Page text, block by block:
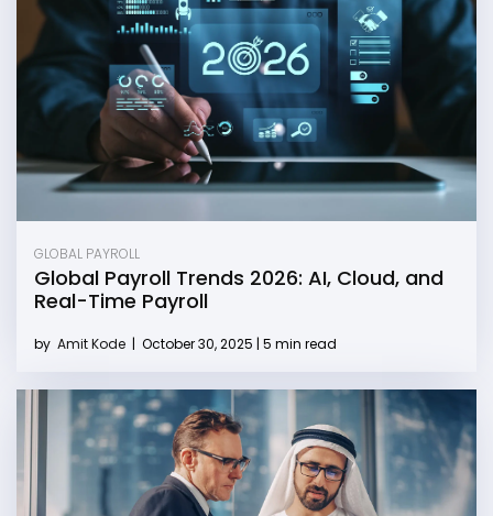
GLOBAL PAYROLL
Global Payroll Trends 2026: AI, Cloud, and
Real-Time Payroll
by Amit Kode | October 30, 2025 | 5 min read